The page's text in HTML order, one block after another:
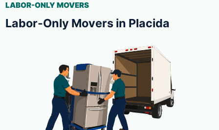
LABOR-ONLY MOVERS
Labor-Only Movers in Placida